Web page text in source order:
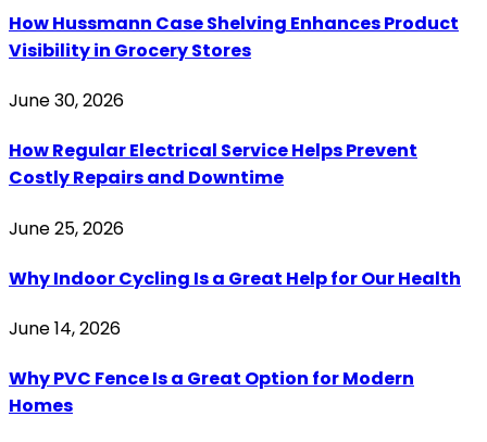
How Hussmann Case Shelving Enhances Product
Visibility in Grocery Stores
June 30, 2026
How Regular Electrical Service Helps Prevent
Costly Repairs and Downtime
June 25, 2026
Why Indoor Cycling Is a Great Help for Our Health
June 14, 2026
Why PVC Fence Is a Great Option for Modern
Homes